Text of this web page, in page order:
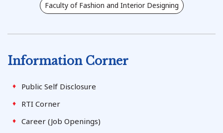
Faculty of Fashion and Interior Designing
Information Corner
Public Self Disclosure
RTI Corner
Career (Job Openings)